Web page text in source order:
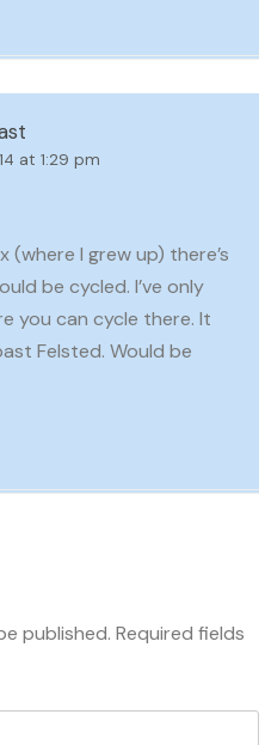
at 1:29 pm
(where I grew up) there’s
be cycled. I’ve only
you can cycle there. It
Felsted. Would be
published. Required fields